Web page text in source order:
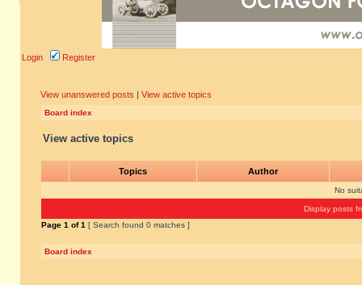
Login Register
View unanswered posts | View active topics
Board index
View active topics
Topics Author
No
Display posts
Page 1 of1 [ Search found 0 matches ]
Board index